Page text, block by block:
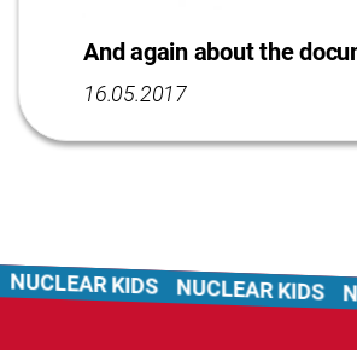
And again about the
16.05.2017
KIDS NUCLEAR KIDS